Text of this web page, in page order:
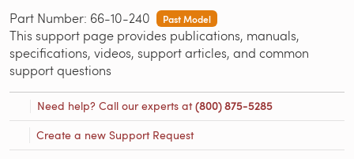
Part Number: 66-10-240 Past Model
This support page provides publications, manuals,
specifications, videos, support articles, and common
support questions
Need help? Call our experts at(800) 875-5285
Create a new Support Request